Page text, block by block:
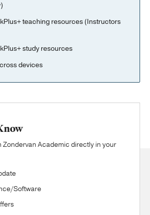
teaching resources (Instructors
study resources
devices
Zondervan Academic directly in your
Software